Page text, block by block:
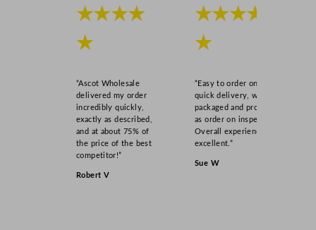
★★★★
★
“Ascot Wholesale
delivered my order
incredibly quickly,
exactly as described,
and at about 75% of
the price of the best
competitor!”
Robert V
★★★★
★
“Easy to order online,
quick delivery, well
packaged and product
as order on inspection.
Overall experience
excellent.”
Sue W